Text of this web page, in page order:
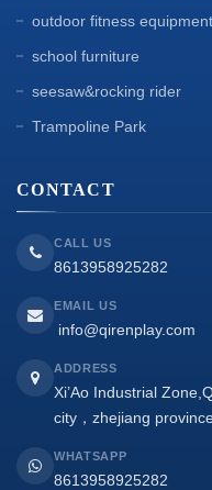
outdoor fitness equipment
school furniture
seesaw&rocking rider
Trampoline Park
CONTACT
CALL US
8613958925282
EMAIL US
info@qirenplay.com
ADDRESS
Xi’Ao Industrial
city，zhejiang
WHATSAPP
8613958925282